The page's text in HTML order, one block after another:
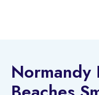
Normandy